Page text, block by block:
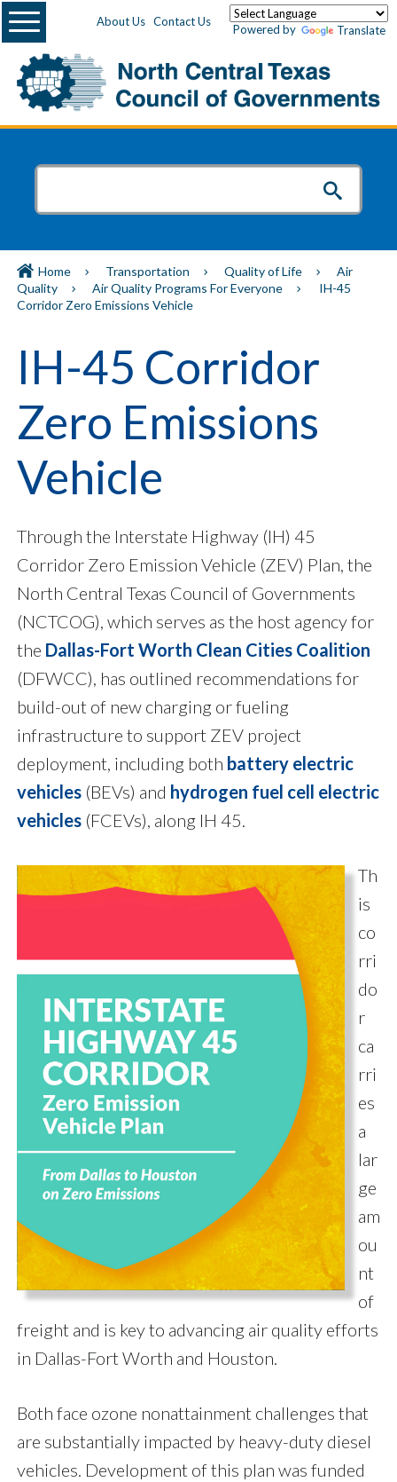
About Us Contact Us
Powered by Translate
Menu
Home Transportation Quality of Life
Air
Quality
Air Quality Programs For Everyone
IH-45
Corridor Zero Emissions Vehicle
IH-45 Corridor
Zero Emissions
Vehicle
Through the Interstate Highway (IH) 45
Corridor Zero Emission Vehicle (ZEV) Plan, the
North Central Texas Council of Governments
(NCTCOG), which serves as the host agency for
the Dallas-Fort Worth Clean Cities Coalition
(DFWCC), has outlined recommendations for
build-out of new charging or fueling
infrastructure to support ZEV project
deployment, including both battery electric
vehicles (BEVs) and hydrogen fuel cell electric
vehicles (FCEVs), along IH 45.
Th
is
co
rri
do
r
ca
rri
es
a
lar
ge
am
ou
nt
of
freight and is key to advancing air quality efforts
in Dallas-Fort Worth and Houston.
Both face ozone nonattainment challenges that
are substantially impacted by heavy-duty diesel
vehicles. Development of this plan was funded